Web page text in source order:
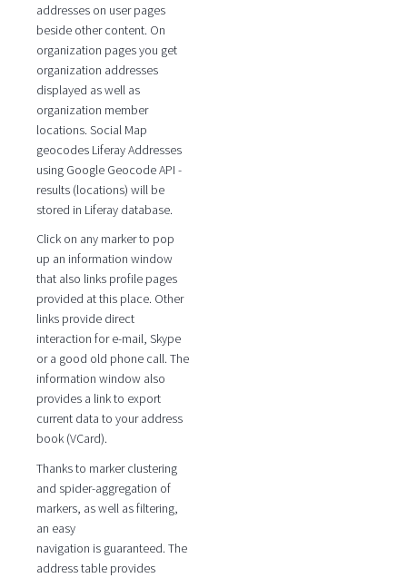
addresses on user pages
beside other content. On
organization pages you get
organization addresses
displayed as well as
organization member
locations. Social Map
geocodes Liferay Addresses
using Google Geocode API -
results (locations) will be
stored in Liferay database.
Click on any marker to pop
up an information window
that also links profile pages
provided at this place. Other
links provide direct
interaction for e-mail, Skype
or a good old phone call. The
information window also
provides a link to export
current data to your address
book (VCard).
Thanks to marker clustering
and spider-aggregation of
markers, as well as filtering,
an easy
navigation is guaranteed. The
address table provides